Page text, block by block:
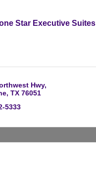
Star Executive Suites
Hwy
TX 76051
5333